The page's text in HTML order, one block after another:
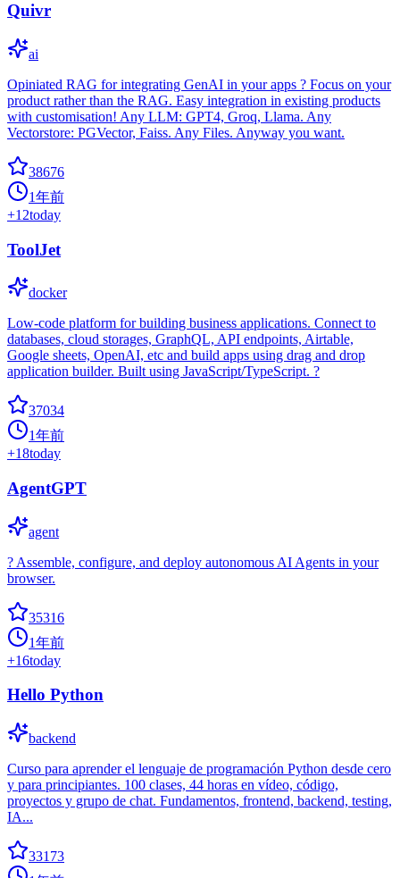
Quivr
ai
Opiniated RAG for integrating GenAI in your apps ? Focus on your
product rather than the RAG. Easy integration in existing products
with customisation! Any LLM: GPT4, Groq, Llama. Any
Vectorstore: PGVector, Faiss. Any Files. Anyway you want.
38676
1年前
+12today
ToolJet
docker
Low-code platform for building business applications. Connect to
databases, cloud storages, GraphQL, API endpoints, Airtable,
Google sheets, OpenAI, etc and build apps using drag and drop
application builder. Built using JavaScript/TypeScript. ?
37034
1年前
+18today
AgentGPT
agent
? Assemble, configure, and deploy autonomous AI Agents in your
browser.
35316
1年前
+16today
Hello Python
backend
Curso para aprender el lenguaje de programación Python desde cero
y para principiantes. 100 clases, 44 horas en vídeo, código,
proyectos y grupo de chat. Fundamentos, frontend, backend, testing,
IA...
33173